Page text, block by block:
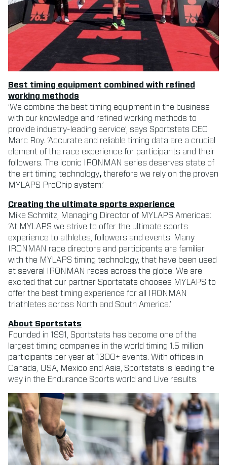
Best timing equipment combined with refined
working methods
‘We combine the best timing equipment in the business
with our knowledge and refined working methods to
provide industry-leading service’, says Sportstats CEO
Marc Roy. ‘Accurate and reliable timing data are a crucial
element of the race experience for participants and their
followers. The iconic IRONMAN series deserves state of
the art timing technology, therefore we rely on the proven
MYLAPS ProChip system.’
Creating the ultimate sports experience
Mike Schmitz, Managing Director of MYLAPS Americas:
‘At MYLAPS we strive to offer the ultimate sports
experience to athletes, followers and events. Many
IRONMAN race directors and participants are familiar
with the MYLAPS timing technology, that have been used
at several IRONMAN races across the globe. We are
excited that our partner Sportstats chooses MYLAPS to
offer the best timing experience for all IRONMAN
triathletes across North and South America.’
About Sportstats
Founded in 1991, Sportstats has become one of the
largest timing companies in the world timing 1.5 million
participants per year at 1300+ events. With offices in
Canada, USA, Mexico and Asia, Sportstats is leading the
way in the Endurance Sports world and Live results.